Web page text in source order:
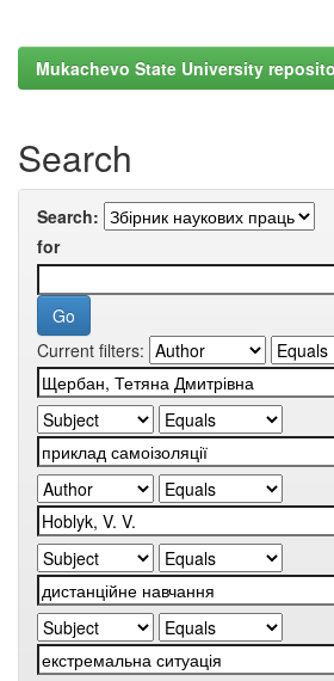
Mukachevo State University
Search
Search:
for
Current filters: